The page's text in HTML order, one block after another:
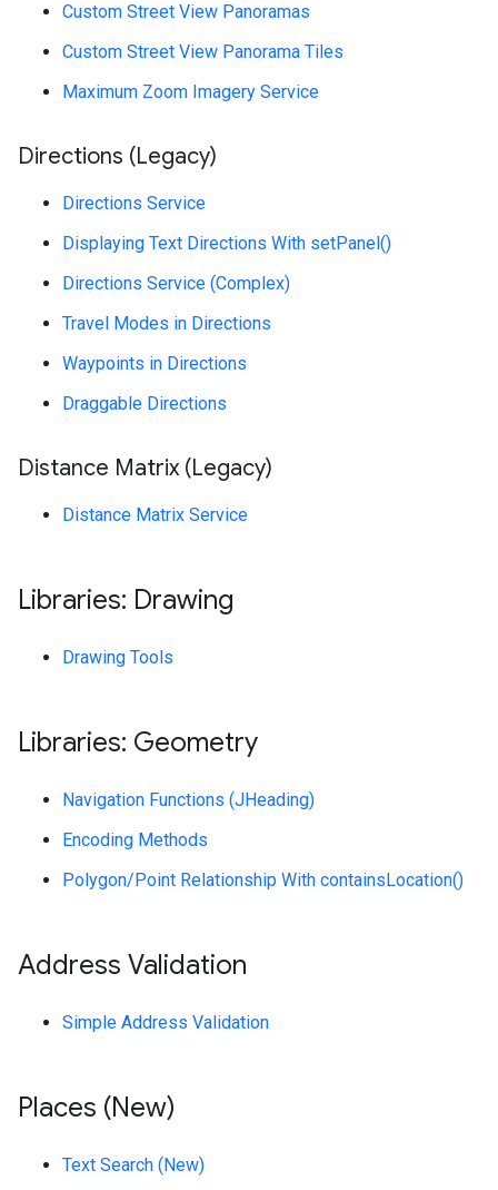
Custom Street View Panoramas
Custom Street View Panorama Tiles
Maximum Zoom Imagery Service
Directions (Legacy)
Directions Service
Displaying Text Directions With setPanel()
Directions Service (Complex)
Travel Modes in Directions
Waypoints in Directions
Draggable Directions
Distance Matrix (Legacy)
Distance Matrix Service
Libraries: Drawing
Drawing Tools
Libraries: Geometry
Navigation Functions (JHeading)
Encoding Methods
Polygon/Point Relationship With containsLocation()
Address Validation
Simple Address Validation
Places (New)
Text Search (New)